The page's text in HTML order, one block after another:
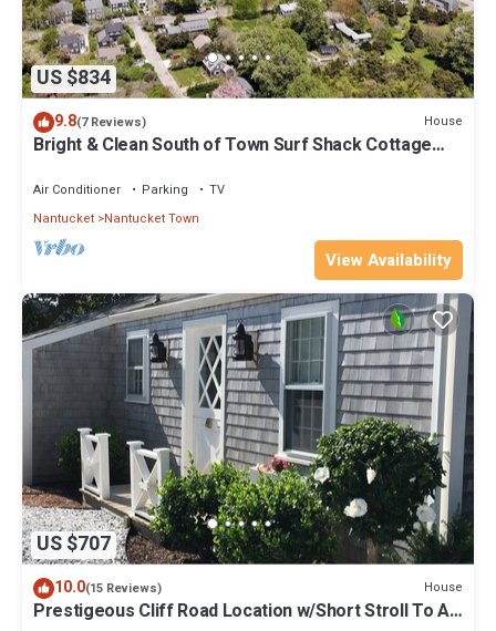
US $834
9.8(7 Reviews) House
Bright & Clean South of Town Surf Shack Cottage
Air Conditioner Parking
TV
Nantucket Nantucket Town
View Availability
US $707
10.0(15 Reviews) House
Prestigeous Cliff Road Location w/Short Stroll To All